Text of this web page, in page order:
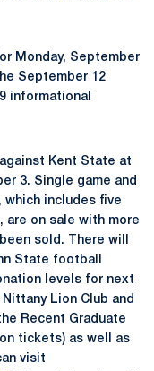
Monday, September
September 12
informational
Kent State at
3. Single game and
which includes five
are on sale with more
sold. There will
State football
levels for next
Lion Club and
Recent Graduate
tickets) as well as
visit